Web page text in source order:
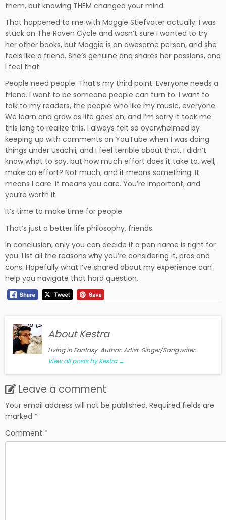
them, but knowing THEM changed your mind.
That happened to me with Maggie Stiefvater actually. I was
stuck on The Raven Cycle and wasn’t sure I wanted to try
her other books, but Maggie is an awesome person, and she
feels like a friend. She’s genuine and shares her passions, and
I feel that.
People need people. That’s my third point. Everyone needs a
friend. I want to be someone people can turn to. I want to
talk to my readers, the people who like my music, everyone.
We learn and grow as life goes on, and I’m sorry it took me
this long to realize this. I always felt so overwhelmed by
keeping up with comments on YouTube when I was doing
things under Usachii, and I feel terrible about that. I didn’t
know what to say, but how much effort does it take to, well,
make an effort? Not much, and it means something. It
means I care. It means you care. You’re important, and
you’re worth it.
It’s time to make time for people.
That’s just a better life philosophy, friends.
In conclusion, only you can decide if a pen name is right for
you. List all the reasons why you’re considering it, pros and
cons. Hopefully what I’ve shared about my experience can
help you navigate that hard question.
About Kestra
Living in Fantasy. Author. Artist. Singer/Songwriter.
View all posts by Kestra →
Leave a comment
Your email address will not be published. Required fields are
marked *
Comment *